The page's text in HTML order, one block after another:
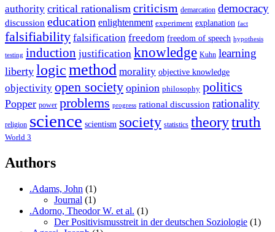
authority critical rationalism criticism demarcation democracy
discussion education enlightenment experiment explanation fact
falsifiability falsification freedom freedom of speech hypothesis
testing induction justification knowledge Kuhn learning
liberty logicmethod morality objective knowledge
objectivity open society opinion philosophy politics
Popper power problems progress rational discussion rationality
religion science scientism society statistics theorytruth
World 3
Authors
.Adams, John (1)
Journal (1)
.Adorno, Theodor W. et al. (1)
Der Positivismusstreit in der deutschen Soziologie (1)